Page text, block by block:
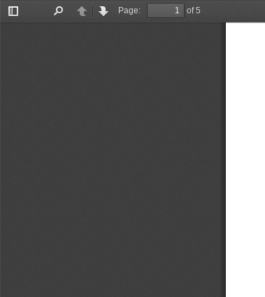
Toggle
PreviousNext
Page:
of 5